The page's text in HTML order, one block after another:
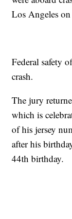
Los Angeles
Federal safety
crash.
The jury
which is
of his jersey
after his
44th birthday.